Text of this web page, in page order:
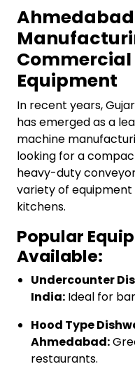
Equipment
In recent years,
has emerged as a
machine
looking for a
heavy-duty
variety of
kitchens.
Popular
Available:
Undercounter
India: Ideal for
Hood Type
Ahmedabad:
restaurants.